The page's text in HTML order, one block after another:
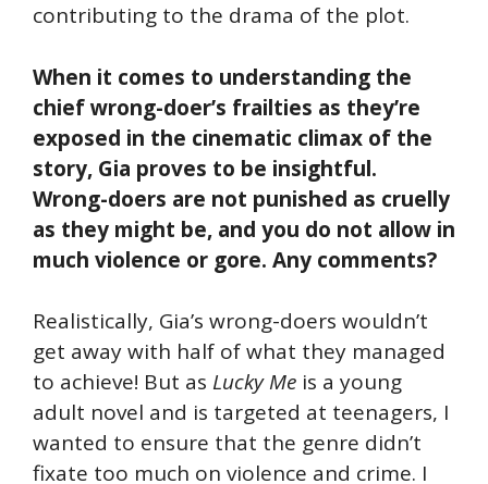
contributing to the drama of the plot.
When it comes to understanding the
chief wrong-doer’s frailties as they’re
exposed in the cinematic climax of the
story, Gia proves to be insightful.
Wrong-doers are not punished as cruelly
as they might be, and you do not allow in
much violence or gore. Any comments?
Realistically, Gia’s wrong-doers wouldn’t
get away with half of what they managed
to achieve! But as Lucky Me is a young
adult novel and is targeted at teenagers, I
wanted to ensure that the genre didn’t
fixate too much on violence and crime. I